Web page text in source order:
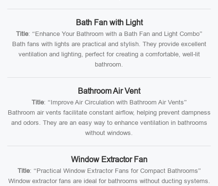
Bath Fan with Light
Title: “Enhance Your Bathroom with a Bath Fan and Light Combo”
Bath fans with lights are practical and stylish. They provide excellent
ventilation and lighting, perfect for creating a comfortable, well-lit
bathroom.
Bathroom Air Vent
Title: “Improve Air Circulation with Bathroom Air Vents”
Bathroom air vents facilitate constant airflow, helping prevent dampness
and odors. They are an easy way to enhance ventilation in bathrooms
without windows.
Window Extractor Fan
Title: “Practical Window Extractor Fans for Compact Bathrooms”
Window extractor fans are ideal for bathrooms without ducting systems.